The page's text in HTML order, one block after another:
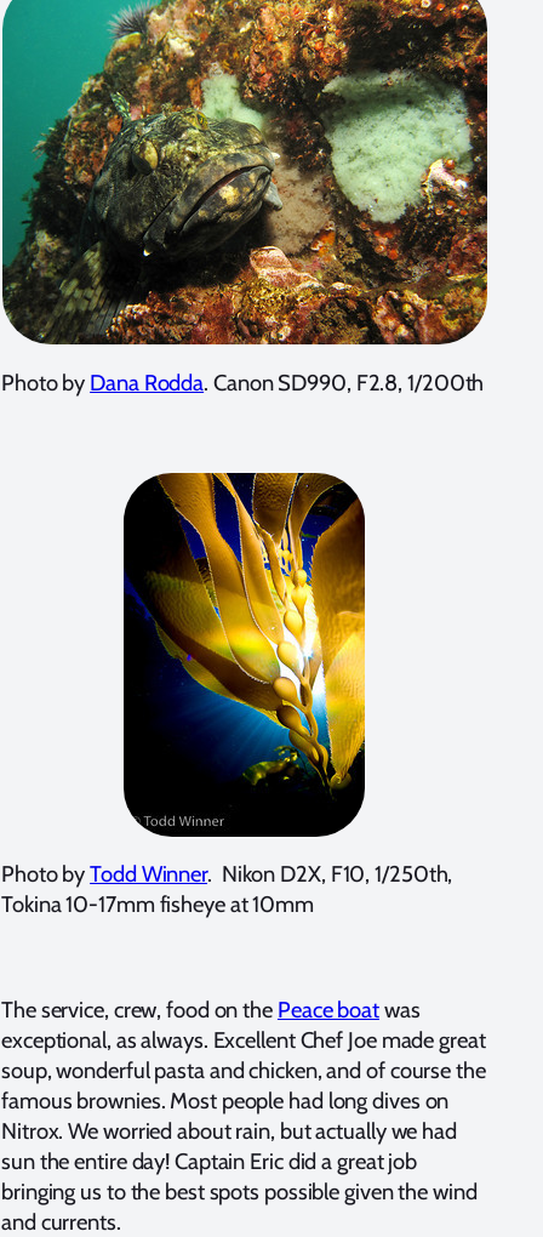
Photo by Dana Rodda. Canon SD990, F2.8, 1/200th
Photo byTodd Winner. Nikon D2X, F10, 1/250th,
Tokina 10-17mm fisheye at 10mm
The service, crew, food on the Peace boatwas
exceptional, as always. Excellent Chef Joe made great
soup, wonderful pasta and chicken, and of course the
famous brownies. Most people had long dives on
Nitrox. We worried about rain, but actually we had
sun the entire day! Captain Eric did a great job
bringing us to the best spots possible given the wind
and currents.